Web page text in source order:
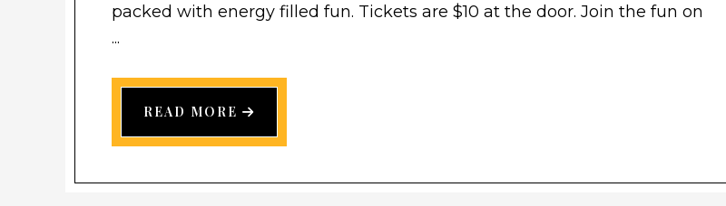
packed with energy filled fun. Tickets are $10 at the door. Join the fun on
...
READ MORE